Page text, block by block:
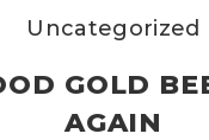
Uncategorized
GOLD
AGAIN